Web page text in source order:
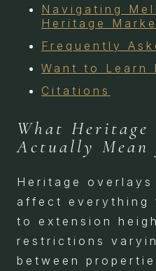
Navigating
Heritage
Frequently
Want to Learn
Citations
What Heritage
Actually Mean
Heritage
affect everything
to extension
restrictions
between